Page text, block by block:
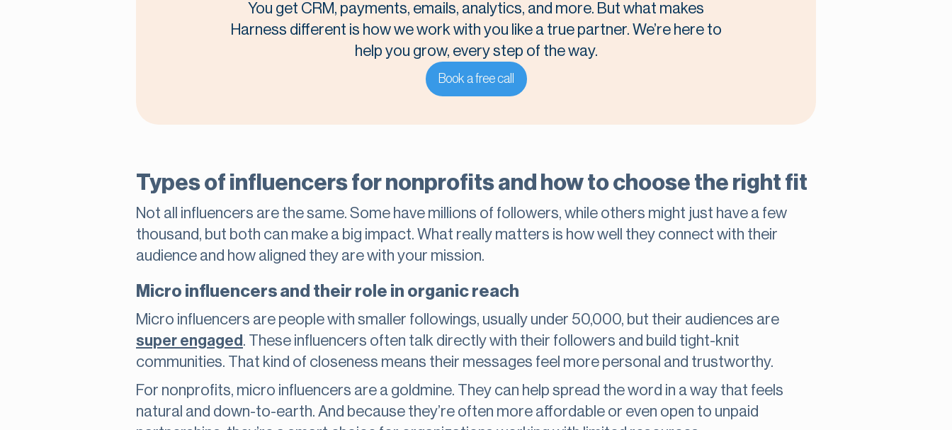
You get CRM, payments, emails, analytics, and more. But what makes
Harness different is how we work with you like a true partner. We’re here to
help you grow, every step of the way.
Book a free call
Types of influencers for nonprofits and how to choose the right fit
Not all influencers are the same. Some have millions of followers, while others might just have a few
thousand, but both can make a big impact. What really matters is how well they connect with their
audience and how aligned they are with your mission.
Micro influencers and their role in organic reach
Micro influencers are people with smaller followings, usually under 50,000, but their audiences are
super engaged . These influencers often talk directly with their followers and build tight-knit
communities. That kind of closeness means their messages feel more personal and trustworthy.
For nonprofits, micro influencers are a goldmine. They can help spread the word in a way that feels
natural and down-to-earth. And because they’re often more affordable or even open to unpaid